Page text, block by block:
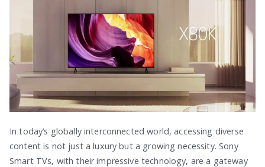
In today’s globally interconnected world, accessing diverse
content is not just a luxury but a growing necessity. Sony
Smart TVs, with their impressive technology, are a gateway